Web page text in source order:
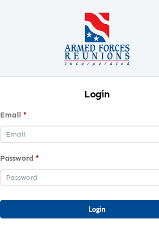
Login
Email *
Password *
Login